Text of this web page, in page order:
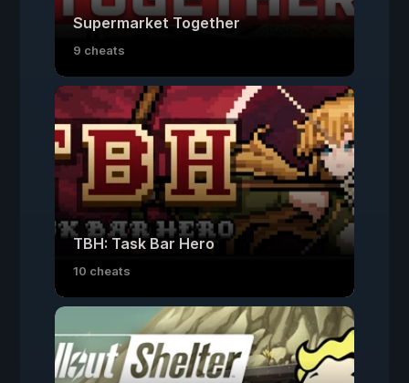
Supermarket Together
9 cheats
TBH: Task Bar Hero
10 cheats